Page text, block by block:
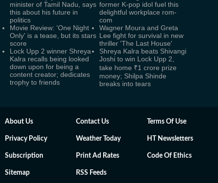
minister of Tamil Nadu, says
this about his future in
politics
former K-pop idol fuel this
delightful workplace rom-
com
Movie Review: 'One Night
Only' is a tease, but its stars
score
Wagner Moura and Greta
Lee fight for survival in new
thriller 'The Last House'
Lock Upp 2 winner Shreya
Kalra recalls being looked
down upon for being a
content creator; dedicates
trophy to friends
Shreya Kalra beats Shivangi
Joshi to win Lock Upp 2,
take home ₹1 crore prize
money; Shilpa Shinde
breaks into tears
About Us Contact Us Terms Of Use
Privacy Policy Weather Today HT Newsletters
Subscription Print Ad Rates Code Of Ethics
Sitemap RSS Feeds